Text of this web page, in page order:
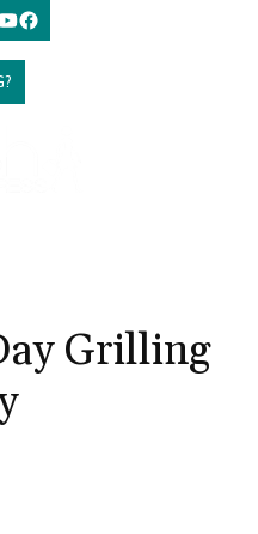
Grilling